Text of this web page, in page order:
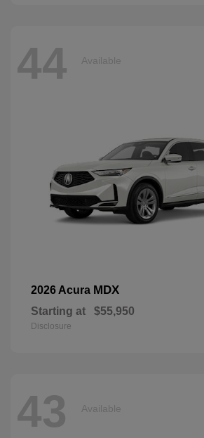
44 Available
2026 Acura MDX
Starting at $55,950
Disclosure
43 Available